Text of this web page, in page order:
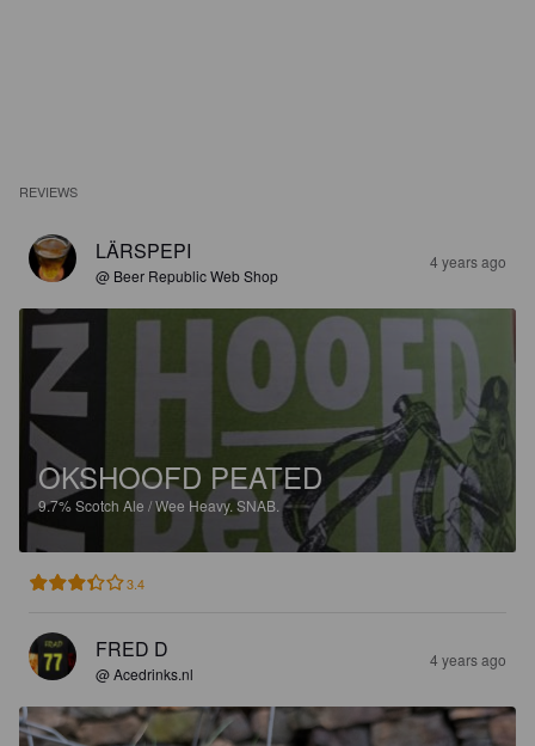
REVIEWS
LÄRSPEPI
@ Beer Republic Web Shop
4 years ago
OKSHOOFD PEATED
9.7%Scotch Ale / Wee Heavy.SNAB.
3.4
FRED D
@ Acedrinks.nl
4 years ago